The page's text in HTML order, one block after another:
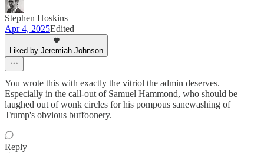
Stephen Hoskins
Apr 4, 2025Edited
Liked by Jeremiah Johnson
You wrote this with exactly the vitriol the admin deserves.
Especially in the call-out of Samuel Hammond, who should be
laughed out of wonk circles for his pompous sanewashing of
Trump's obvious buffoonery.
Reply